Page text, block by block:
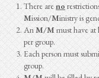
There areno
Mission/Ministry is
AnM/Mmust have at
per group.
Each person must
group.